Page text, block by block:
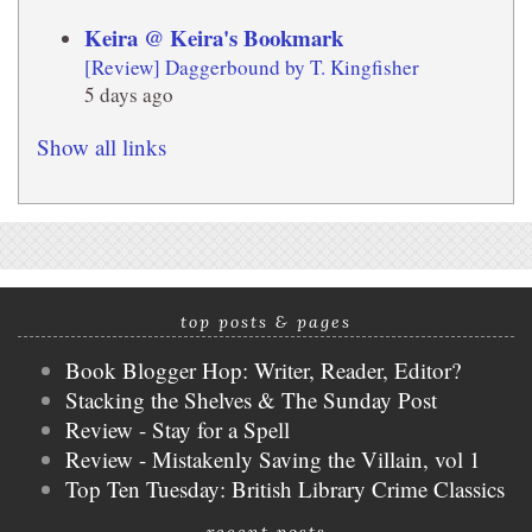
Keira @ Keira's Bookmark
[Review] Daggerbound by T. Kingfisher
5 days ago
Show all links
top posts & pages
Book Blogger Hop: Writer, Reader, Editor?
Stacking the Shelves & The Sunday Post
Review - Stay for a Spell
Review - Mistakenly Saving the Villain, vol 1
Top Ten Tuesday: British Library Crime Classics